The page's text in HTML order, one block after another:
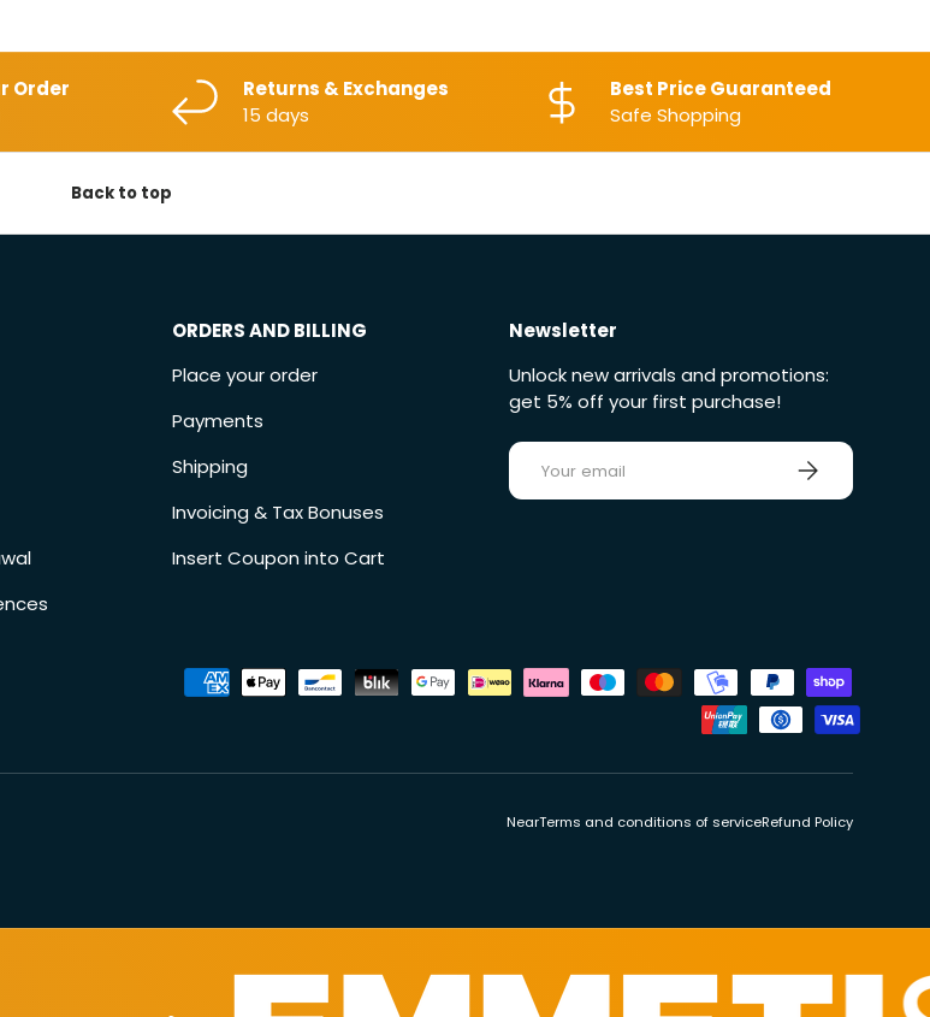
Order
Returns & Exchanges
15 days
Best Price Guaranteed
Safe Shopping
Back to top
ORDERS AND BILLING
Place your order
Payments
Shipping
Invoicing & Tax Bonuses
Insert Coupon into Cart
Newsletter
Unlock new arrivals and promotions:
get 5% off your first purchase!
E-mail Sign up
Accepted payment methods
NearTerms and conditions of serviceRefund Policy